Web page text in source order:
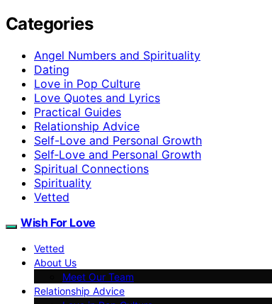
Categories
Angel Numbers and Spirituality
Dating
Love in Pop Culture
Love Quotes and Lyrics
Practical Guides
Relationship Advice
Self-Love and Personal Growth
Self‑Love and Personal Growth
Spiritual Connections
Spirituality
Vetted
Wish For Love
Vetted
About Us
Meet Our Team
Relationship Advice